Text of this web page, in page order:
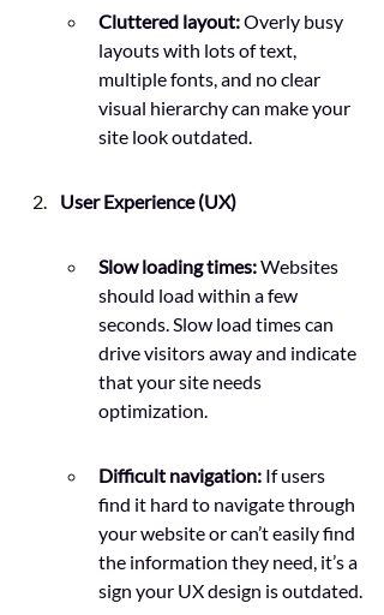
Cluttered layout: Overly busy
layouts with lots of text,
multiple fonts, and no clear
visual hierarchy can make your
site look outdated.
User Experience (UX)
Slow loading times: Websites
should load within a few
seconds. Slow load times can
drive visitors away and indicate
that your site needs
optimization.
Difficult navigation: If users
find it hard to navigate through
your website or can’t easily find
the information they need, it’s a
sign your UX design is outdated.